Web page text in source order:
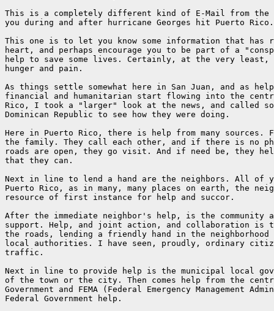
This is a completely different kind of E-Mail from the
you during and after hurricane Georges hit Puerto Rico.
This one is to let you know some information that has
heart, and perhaps encourage you to be part of a
help to save some lives. Certainly, at the very least,
hunger and pain.
As things settle somewhat here in San Juan, and as
financial and humanitarian start flowing into the
Rico, I took a "larger" look at the news, and called
Dominican Republic to see how they were doing.
Here in Puerto Rico, there is help from many sources.
the family. They call each other, and if there is no
roads are open, they go visit. And if need be, they
that they can.
Next in line to lend a hand are the neighbors. All of
Puerto Rico, as in many, many places on earth, the
resource of first instance for help and succor.
After the immediate neighbor's help, is the community
support. Help, and joint action, and collaboration is
the roads, lending a friendly hand in the neighborhood
local authorities. I have seen, proudly, ordinary
traffic.
Next in line to provide help is the municipal local
of the town or the city. Then comes help from the central
Government and FEMA (Federal Emergency Management
Federal Government help.